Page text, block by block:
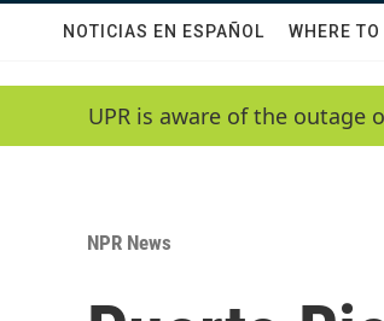
NOTICIAS EN ESPAÑOL WHERE
UPR is aware of the outage
NPR News